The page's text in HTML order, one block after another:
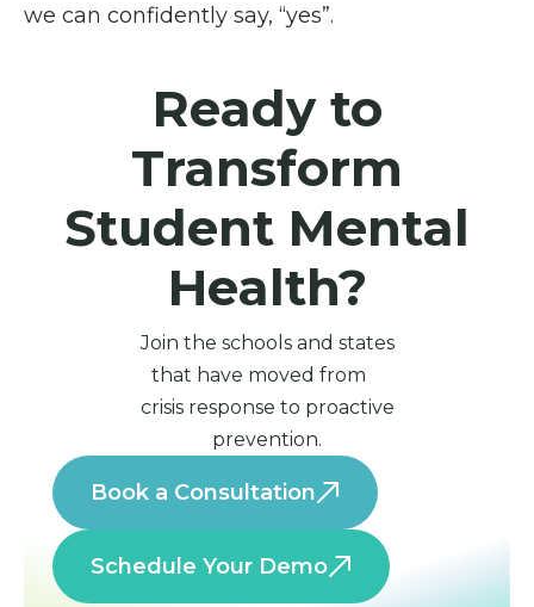
we can confidently say, “yes”.
Ready to
Transform
Student Mental
Health?
Join the schools and states
that have moved from
crisis response to proactive
prevention.
Book a Consultation
Schedule Your Demo